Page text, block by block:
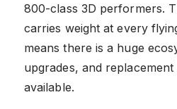
800-class 3D performers.
carries weight at every
means there is a huge
upgrades, and
available.